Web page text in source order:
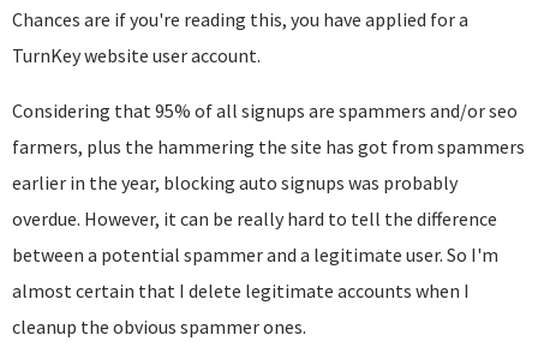
Chances are if you're reading this, you have applied for a
TurnKey website user account.
Considering that 95% of all signups are spammers and/or seo
farmers, plus the hammering the site has got from spammers
earlier in the year, blocking auto signups was probably
overdue. However, it can be really hard to tell the difference
between a potential spammer and a legitimate user. So I'm
almost certain that I delete legitimate accounts when I
cleanup the obvious spammer ones.